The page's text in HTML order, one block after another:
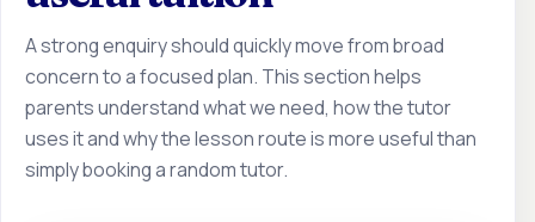
A strong enquiry should quickly move from broad
concern to a focused plan. This section helps
parents understand what we need, how the tutor
uses it and why the lesson route is more useful than
simply booking a random tutor.